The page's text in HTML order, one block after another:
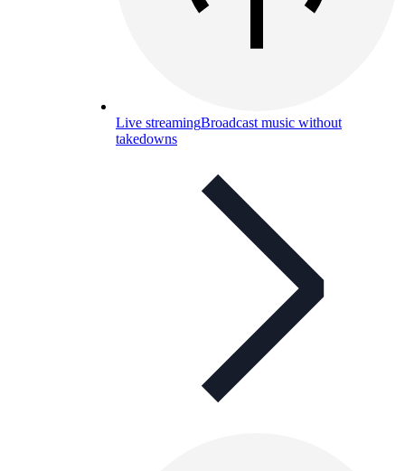
Live streamingBroadcast music without
takedowns